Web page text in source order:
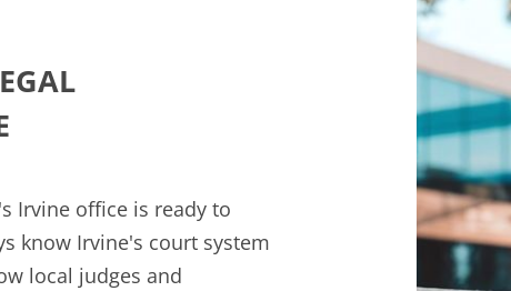
Irvine office is ready to
know Irvine's court system
local judges and